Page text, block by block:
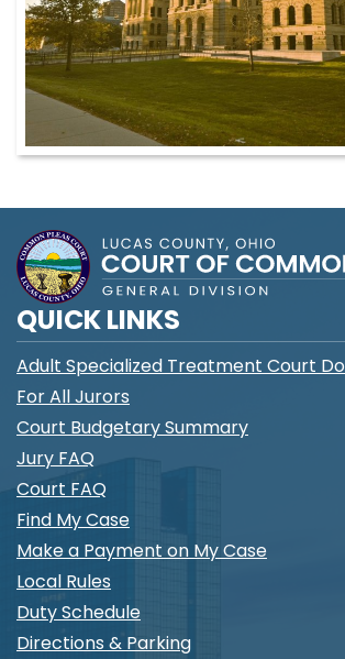
QUICK LINKS
Adult Specialized Treatment Court
For All Jurors
Court Budgetary Summary
Jury FAQ
Court FAQ
Find My Case
Make a Payment on My Case
Local Rules
Duty Schedule
Directions & Parking